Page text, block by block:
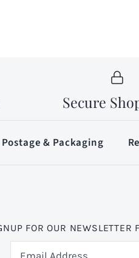
Secure
Postage & Packaging
FOR OUR NEWSLETTER